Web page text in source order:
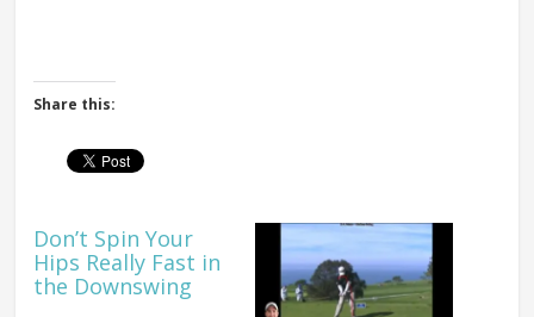
Share this:
Don’t Spin Your
Hips Really Fast in
the Downswing